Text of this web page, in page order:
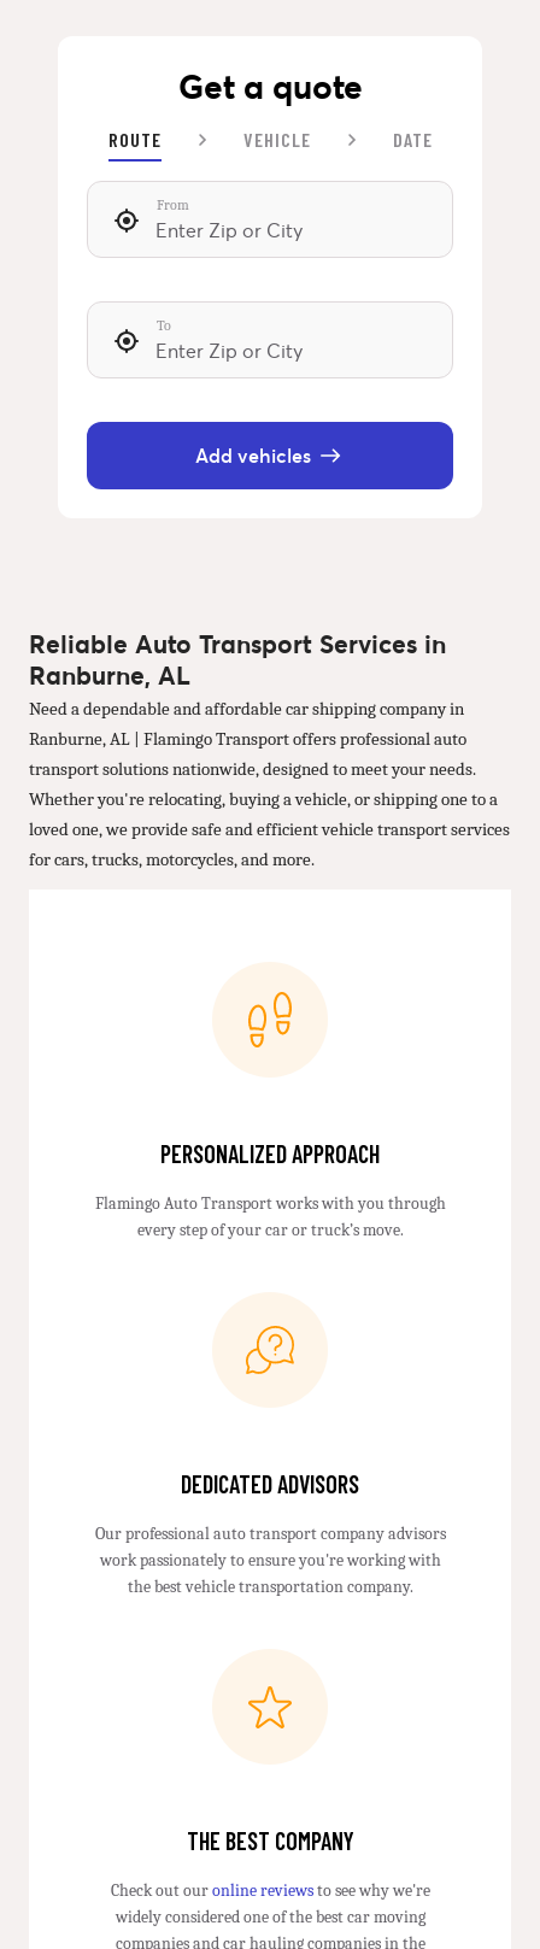
Get a quote
ROUTE VEHICLE DATE
From
To
Add vehicles
Reliable Auto Transport Services in
Ranburne, AL
Need a dependable and affordable car shipping company in
Ranburne, AL | Flamingo Transport offers professional auto
transport solutions nationwide, designed to meet your needs.
Whether you're relocating, buying a vehicle, or shipping one to a
loved one, we provide safe and efficient vehicle transport services
for cars, trucks, motorcycles, and more.
PERSONALIZED APPROACH
Flamingo Auto Transport works with you through
every step of your car or truck’s move.
DEDICATED ADVISORS
Our professional auto transport company advisors
work passionately to ensure you're working with
the best vehicle transportation company.
THE BEST COMPANY
Check out ouronline reviewsto see why we're
widely considered one of the best car moving
companies and car hauling companies in the